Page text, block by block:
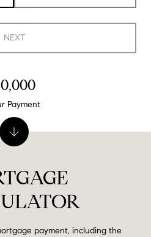
NEXT
payment, including the
Payment